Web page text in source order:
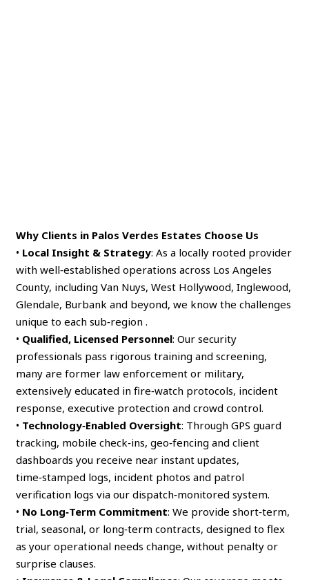
Why Clients in Palos Verdes Estates Choose Us
• Local Insight & Strategy: As a locally rooted provider
with well‑established operations across Los Angeles
County, including Van Nuys, West Hollywood, Inglewood,
Glendale, Burbank and beyond, we know the challenges
unique to each sub‑region .
• Qualified, Licensed Personnel: Our security
professionals pass rigorous training and screening,
many are former law enforcement or military,
extensively educated in fire‑watch protocols, incident
response, executive protection and crowd control.
• Technology‑Enabled Oversight: Through GPS guard
tracking, mobile check‑ins, geo‑fencing and client
dashboards you receive near instant updates,
time‑stamped logs, incident photos and patrol
verification logs via our dispatch‑monitored system.
• No Long‑Term Commitment: We provide short‑term,
trial, seasonal, or long‑term contracts, designed to flex
as your operational needs change, without penalty or
surprise clauses.